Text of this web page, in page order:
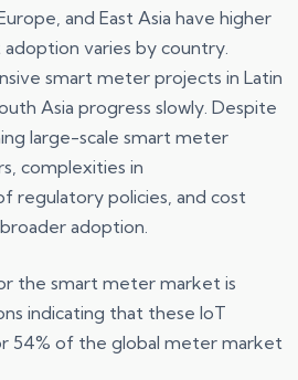
and East Asia have higher
varies by country.
smart meter projects in Latin
Asia progress slowly. Despite
large-scale smart meter
complexities in
regulatory policies, and cost
adoption.
the smart meter market is
indicating that these IoT
54% of the global meter market